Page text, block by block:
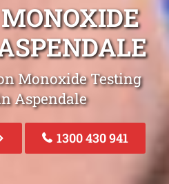
Monoxide Testing
Aspendale
1300 430 941